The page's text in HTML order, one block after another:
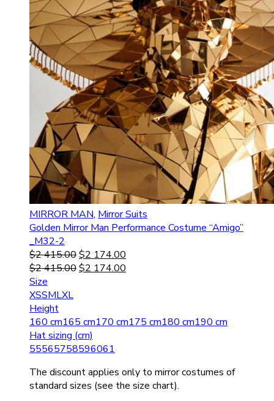
MIRROR MAN, Mirror Suits
Golden Mirror Man Performance Costume “Amigo”
_M32-2
$2 415.00$2 174.00
$2 415.00$2 174.00
Size
XSSMLXL
Height
160 cm165 cm170 cm175 cm180 cm190 cm
Hat sizing (cm)
55565758596061
The discount applies only to mirror costumes of
standard sizes (see the size chart).